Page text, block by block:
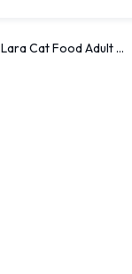
Lara Cat Food Adult ...